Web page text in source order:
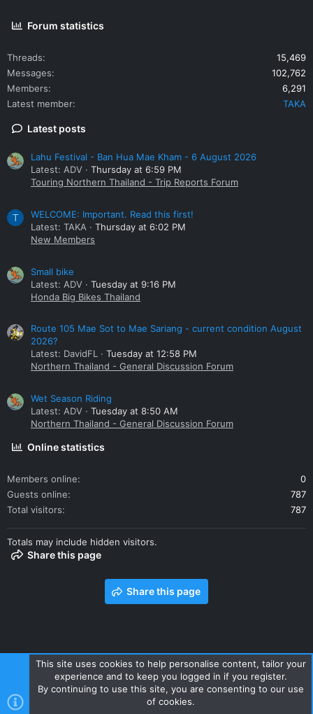
Forum statistics
Threads
15,469
Messages
102,762
Members
6,291
Latest member
TAKA
Latest posts
Lahu Festival - Ban Hua Mae Kham - 6 August 2026
Latest: ADV
Thursday at 6:59 PM
Touring Northern Thailand - Trip Reports Forum
T
WELCOME: Important. Read this first!
Latest: TAKA
Thursday at 6:02 PM
New Members
Small bike
Latest: ADV
Tuesday at 9:16 PM
Honda Big Bikes Thailand
Route 105 Mae Sot to Mae Sariang - current condition August
2026?
Latest: DavidFL
Tuesday at 12:58 PM
Northern Thailand - General Discussion Forum
Wet Season Riding
Latest: ADV
Tuesday at 8:50 AM
Northern Thailand - General Discussion Forum
Online statistics
Members online
0
Guests online
787
Total visitors
787
Totals may include hidden visitors.
Share this page
Share this page
Contact us Terms and rules Privacy policy Help Home
R
S
This site uses cookies to help personalise content, tailor your
experience and to keep you logged in if you register.
By continuing to use this site, you are consenting to our use
of cookies.